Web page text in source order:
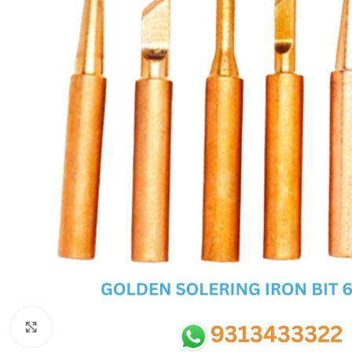
ADP IC & ALC & AEVD IC
NOVATONE & WINBOND IC
ENE IC & KB IC
CX IC